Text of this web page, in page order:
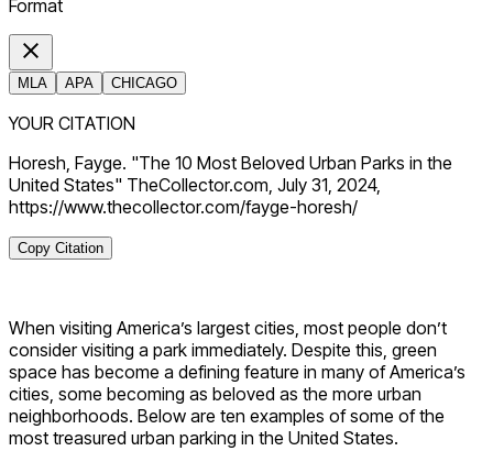
Format
MLA APA CHICAGO
YOUR CITATION
Horesh, Fayge. "The 10 Most Beloved Urban Parks in the
United States" TheCollector.com, July 31, 2024,
https://www.thecollector.com/fayge-horesh/
Copy Citation
When visiting America’s largest cities, most people don’t
consider visiting a park immediately. Despite this, green
space has become a defining feature in many of America’s
cities, some becoming as beloved as the more urban
neighborhoods. Below are ten examples of some of the
most treasured urban parking in the United States.